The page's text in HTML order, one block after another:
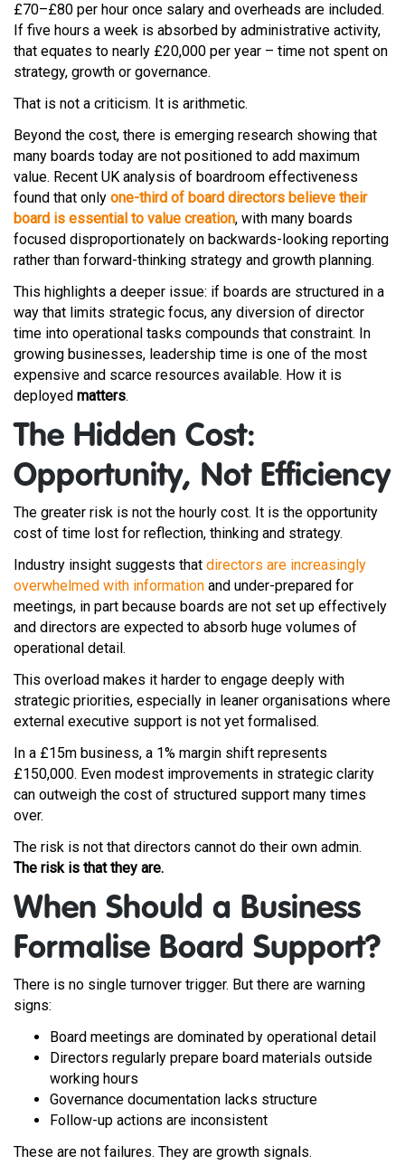
£70–£80 per hour once salary and overheads are included.
If five hours a week is absorbed by administrative activity,
that equates to nearly £20,000 per year – time not spent on
strategy, growth or governance.
That is not a criticism. It is arithmetic.
Beyond the cost, there is emerging research showing that
many boards today are not positioned to add maximum
value. Recent UK analysis of boardroom effectiveness
found that only one-third of board directors believe their
board is essential to value creation, with many boards
focused disproportionately on backwards-looking reporting
rather than forward-thinking strategy and growth planning.
This highlights a deeper issue: if boards are structured in a
way that limits strategic focus, any diversion of director
time into operational tasks compounds that constraint. In
growing businesses, leadership time is one of the most
expensive and scarce resources available. How it is
deployed matters.
The Hidden Cost:
Opportunity, Not Efficiency
The greater risk is not the hourly cost. It is the opportunity
cost of time lost for reflection, thinking and strategy.
Industry insight suggests that directors are increasingly
overwhelmed with information and under-prepared for
meetings, in part because boards are not set up effectively
and directors are expected to absorb huge volumes of
operational detail.
This overload makes it harder to engage deeply with
strategic priorities, especially in leaner organisations where
external executive support is not yet formalised.
In a £15m business, a 1% margin shift represents
£150,000. Even modest improvements in strategic clarity
can outweigh the cost of structured support many times
over.
The risk is not that directors cannot do their own admin.
The risk is that they are.
When Should a Business
Formalise Board Support?
There is no single turnover trigger. But there are warning
signs:
Board meetings are dominated by operational detail
Directors regularly prepare board materials outside
working hours
Governance documentation lacks structure
Follow-up actions are inconsistent
These are not failures. They are growth signals.